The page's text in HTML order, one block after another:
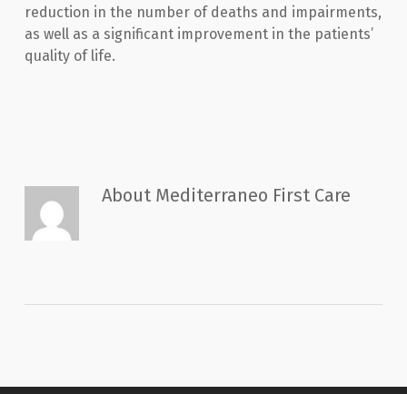
reduction in the number of deaths and impairments,
as well as a significant improvement in the patients’
quality of life.
AboutMediterraneo First Care